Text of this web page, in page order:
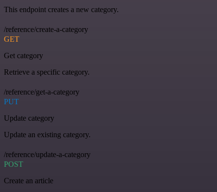
This endpoint creates a new category.
/reference/create-a-category
GET
Get category
Retrieve a specific category.
/reference/get-a-category
PUT
Update category
Update an existing category.
/reference/update-a-category
POST
Create an article